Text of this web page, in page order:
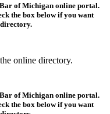
Bar of Michigan online portal.
the box below if you want
online directory.
Bar of Michigan online portal.
the box below if you want